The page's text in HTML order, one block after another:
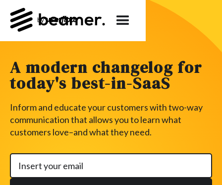
A modern changelog for
today's best-in-SaaS
Inform and educate your customers with two-way
communication that allows you to learn what
customers love–and what they need.